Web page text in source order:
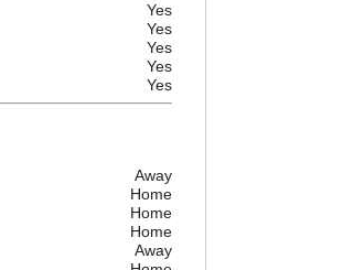
Yes
Yes
Yes
Yes
Yes
Away
Home
Home
Home
Away